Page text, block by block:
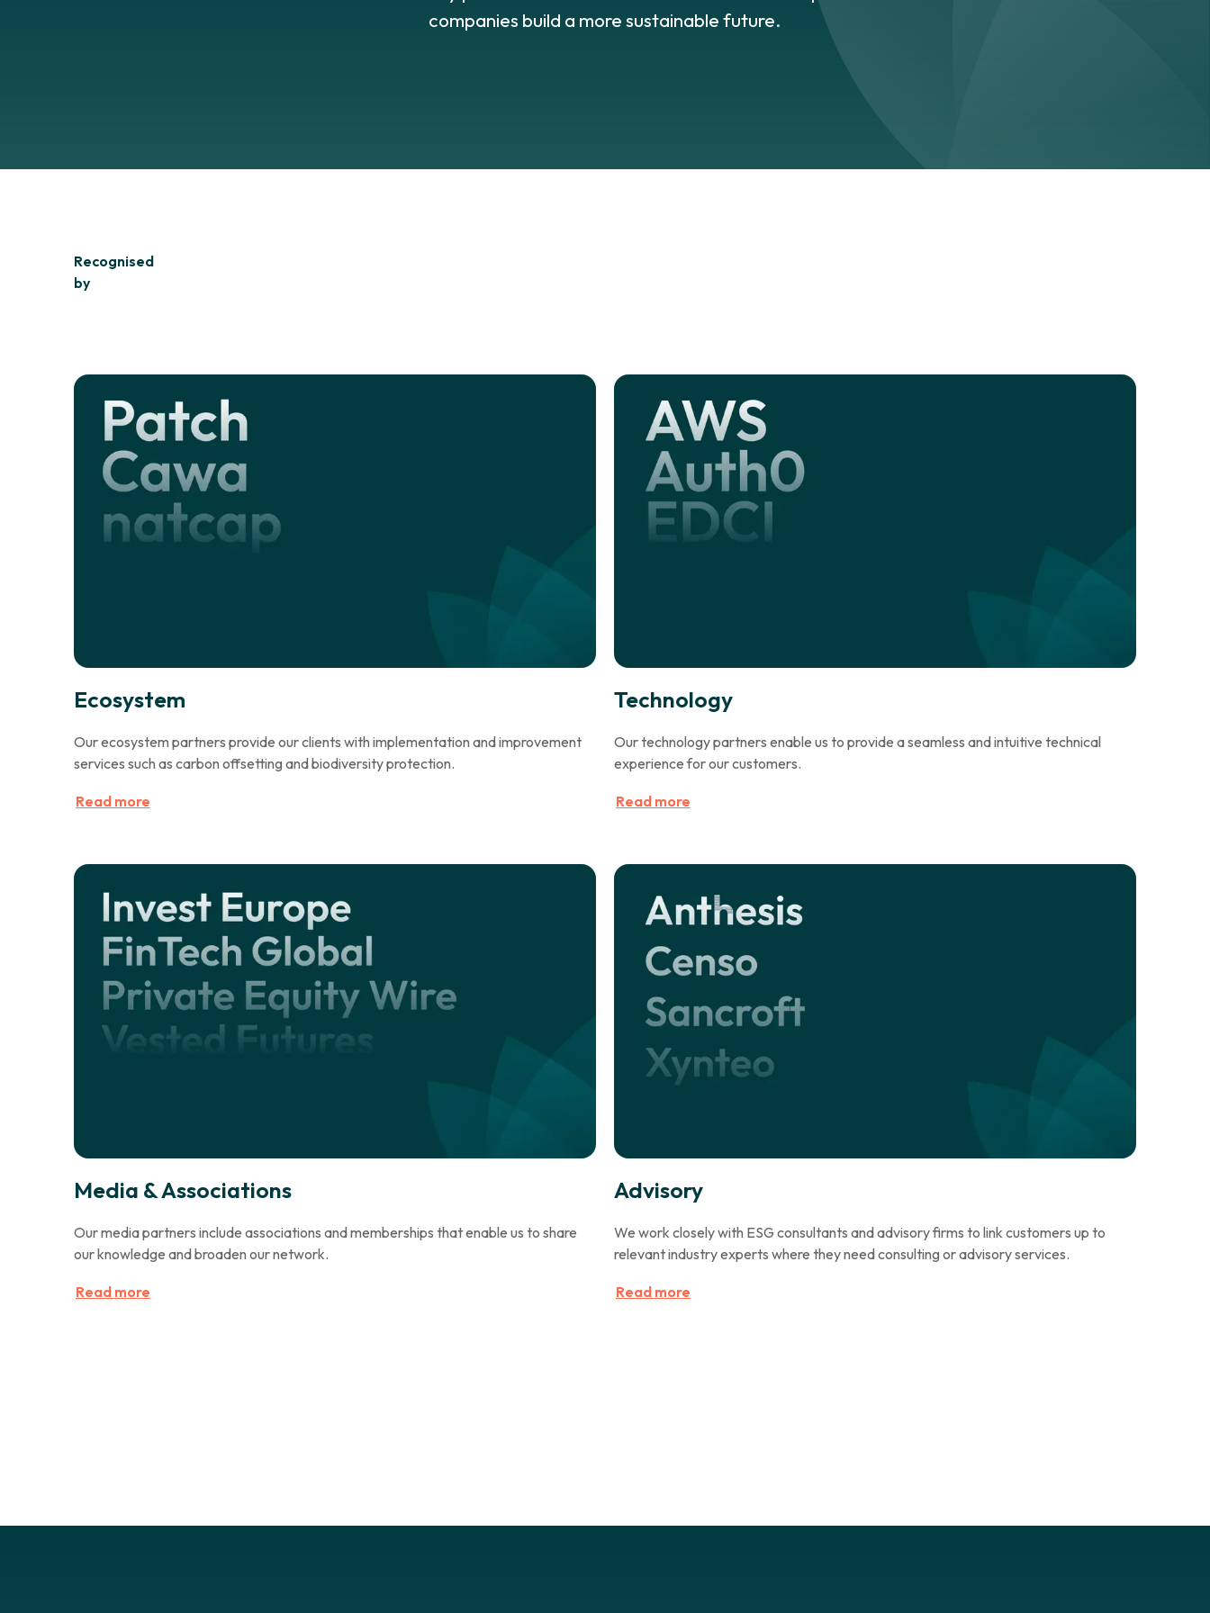
companies build a more sustainable future.
Recognised
by
Ecosystem
Our ecosystem partners provide our clients with implementation and improvement
services such as carbon offsetting and biodiversity protection.
Read more
Technology
Our technology partners enable us to provide a seamless and intuitive technical
experience for our customers.
Read more
Media & Associations
Our media partners include associations and memberships that enable us to share
our knowledge and broaden our network.
Read more
Advisory
We work closely with ESG consultants and advisory firms to link customers up to
relevant industry experts where they need consulting or advisory services.
Read more